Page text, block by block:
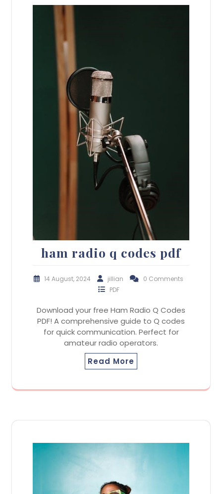
ham radio q codes pdf
14 August, 2024 jillian
0 Comments
PDF
Download your free Ham Radio Q Codes
PDF! A comprehensive guide to Q codes
for quick communication. Perfect for
amateur radio operators.
Read More